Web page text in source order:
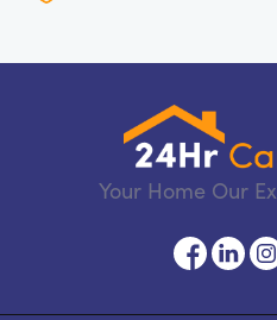
Your Home Our